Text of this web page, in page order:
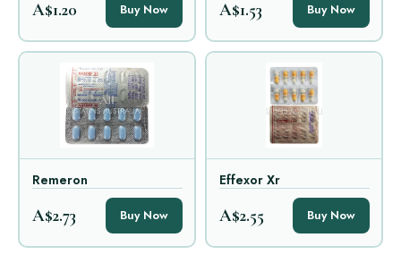
A$1.20 Buy Now A$1.53 Buy Now
Remeron
A$2.73 Buy Now
Effexor Xr
A$2.55 Buy Now